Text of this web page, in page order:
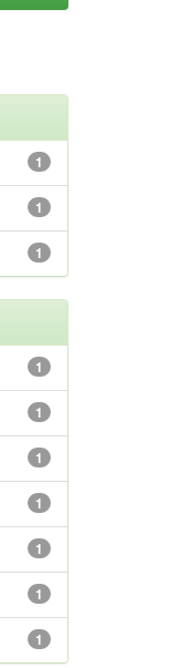
1
1
1
1
1
1
1
1
1
1